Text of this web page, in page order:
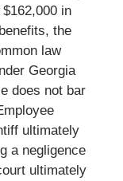
in
the
law
Georgia
does not bar
ultimately
a negligence
ultimately